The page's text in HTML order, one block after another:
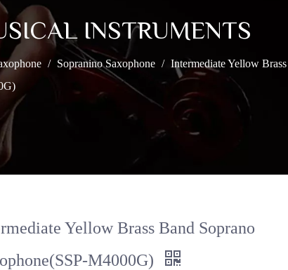
INSTRUMENTS
/ Sopranino Saxophone / Intermediate Yellow
Yellow Brass Band Soprano
M4000G)